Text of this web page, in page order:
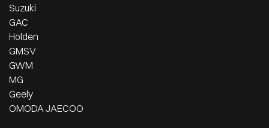
Suzuki
GAC
Holden
GMSV
GWM
MG
Geely
OMODA JAECOO